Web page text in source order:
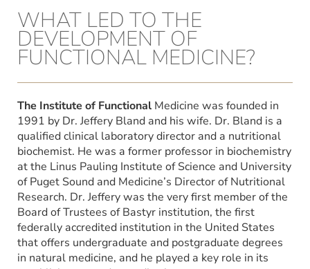
WHAT LED TO THE
DEVELOPMENT OF
FUNCTIONAL MEDICINE?
The Institute of Functional Medicine was founded in
1991 by Dr. Jeffery Bland and his wife. Dr. Bland is a
qualified clinical laboratory director and a nutritional
biochemist. He was a former professor in biochemistry
at the Linus Pauling Institute of Science and University
of Puget Sound and Medicine’s Director of Nutritional
Research. Dr. Jeffery was the very first member of the
Board of Trustees of Bastyr institution, the first
federally accredited institution in the United States
that offers undergraduate and postgraduate degrees
in natural medicine, and he played a key role in its